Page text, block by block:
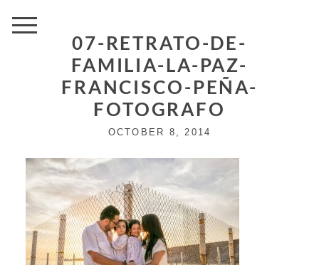
07-RETRATO-DE-
FAMILIA-LA-PAZ-
FRANCISCO-PEÑA-
FOTOGRAFO
OCTOBER 8, 2014